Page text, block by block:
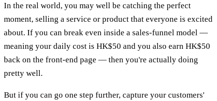
In the real world, you may well be catching the perfect
moment, selling a service or product that everyone is excited
about. If you can break even inside a sales-funnel model —
meaning your daily cost is HK$50 and you also earn HK$50
back on the front-end page — then you're actually doing
pretty well.
But if you can go one step further, capture your customers'